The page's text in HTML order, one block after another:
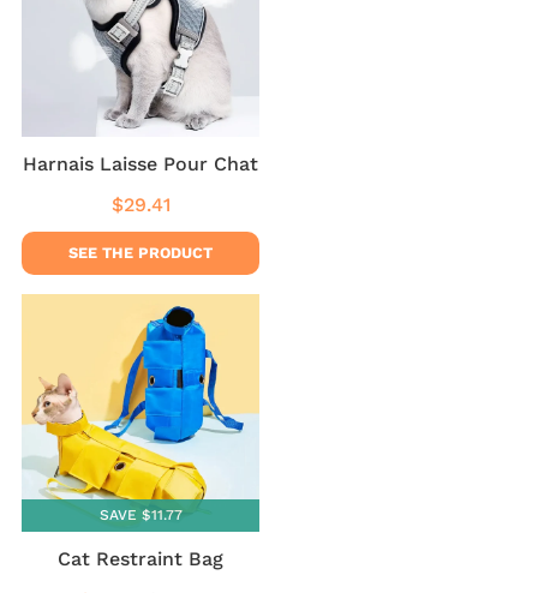
Harnais Laisse Pour Chat
Regular
price
$29.41
SEE THE PRODUCT
SAVE $11.77
Cat Restraint Bag